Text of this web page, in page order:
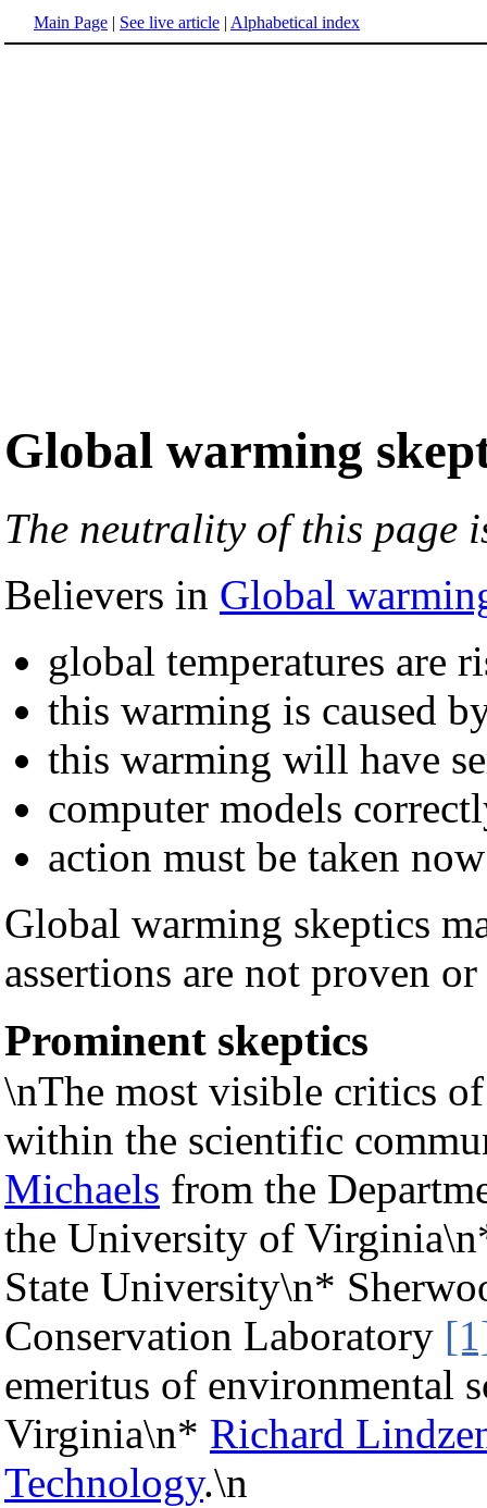
Main Page | See live article | Alphabetical index
Global warming
The neutrality of this page
Believers in Global
global temperatures are
this warming is caused
this warming will have
computer models
action must be taken
Global warming skeptics
assertions are not proven
Prominent skeptics
\nThe most visible critics
within the scientific
Michaels from the
the University of
State University\n*
Conservation Laboratory
emeritus of environmental
Virginia\n* Richard
Technology.\n